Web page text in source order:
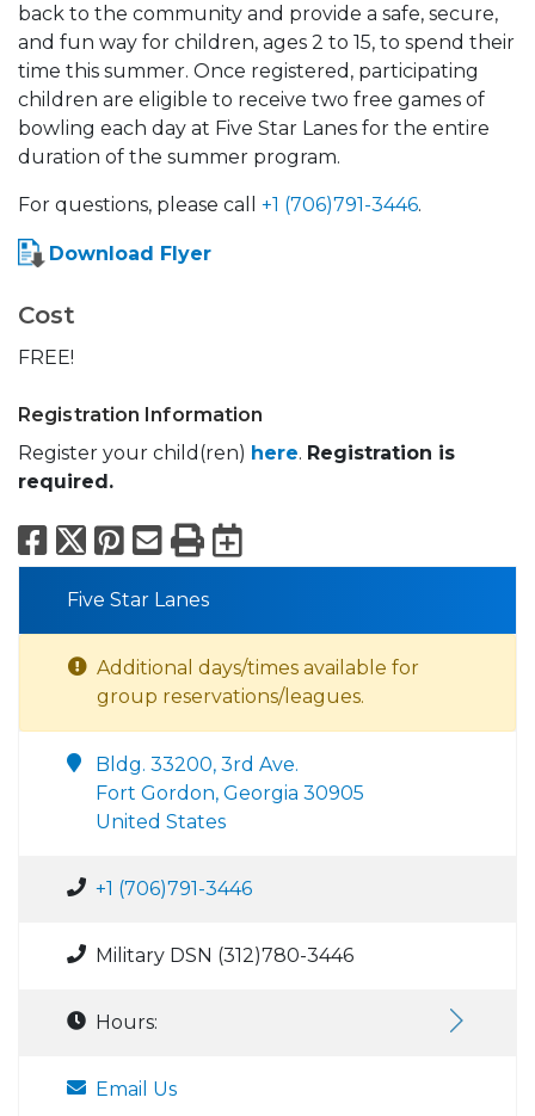
back to the community and provide a safe, secure,
and fun way for children, ages 2 to 15, to spend their
time this summer. Once registered, participating
children are eligible to receive two free games of
bowling each day at Five Star Lanes for the entire
duration of the summer program.
For questions, please call +1 (706)791-3446.
Download Flyer
Cost
FREE!
Registration Information
Register your child(ren) here. Registration is
required.
Facebook
X Pinterest
Email
PrintExport to
Five Star Lanes
Additional days/times available for
group reservations/leagues.
Bldg. 33200, 3rd Ave.
Fort Gordon, Georgia 30905
United States
+1 (706)791-3446
Military DSN (312)780-3446
Hours:
Email Us